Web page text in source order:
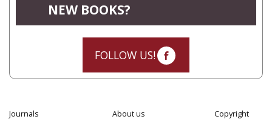
NEW BOOKS?
FOLLOW US!
Journals
About us
Copyright